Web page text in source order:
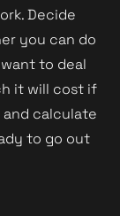
Decide
you can do
to deal
it will cost if
and calculate
to go out